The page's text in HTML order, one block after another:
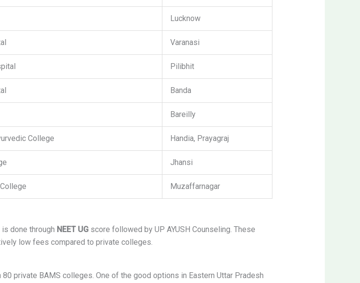
Lucknow
Varanasi
Pilibhit
Banda
Bareilly
College Handia, Prayagraj
Jhansi
Muzaffarnagar
done through NEET UGscore followed by UP AYUSH Counseling. These
low fees compared to private colleges.
private BAMS colleges. One of the good options in Eastern Uttar Pradesh